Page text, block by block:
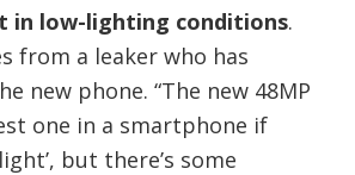
in low-lighting conditions.
from a leaker who has
new phone. “The new 48MP
one in a smartphone if
but there’s some